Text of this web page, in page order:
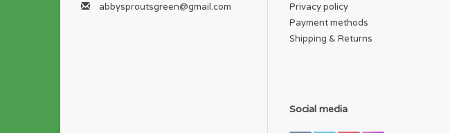
abbysproutsgreen@gmail.com
Privacy policy
Payment methods
Shipping & Returns
Social media